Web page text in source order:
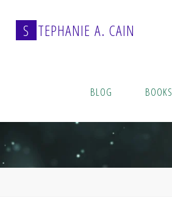
content
S TEPHANIE A. CAIN
BLOG BOOKS